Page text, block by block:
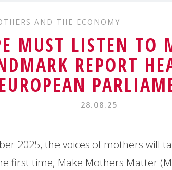
AND THE ECONOMY
MUST LISTEN TO
REPORT
EUROPEAN
28.08.25
2025, the voices of mothers will
first time, Make Mothers Matter